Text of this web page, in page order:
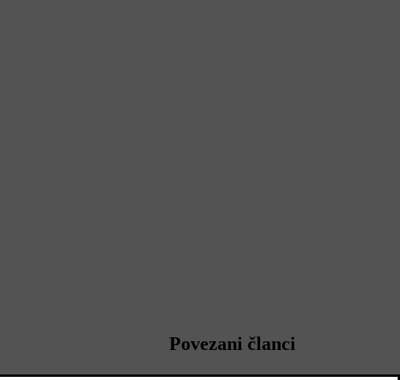
Povezani članci